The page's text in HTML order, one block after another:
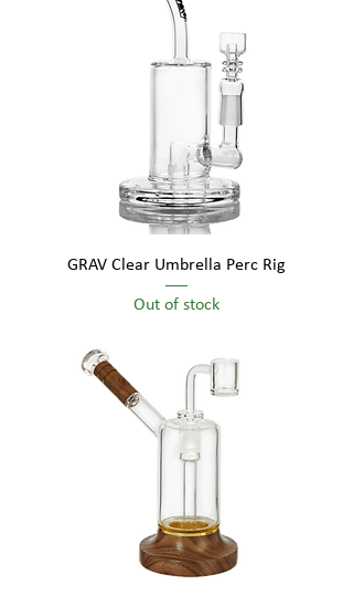
GRAV Clear Umbrella Perc Rig
Out of stock